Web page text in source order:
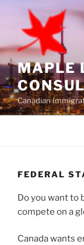
content
MAPLE
Canadian
FEDERAL
Do you want to
compete on a
Canada wants